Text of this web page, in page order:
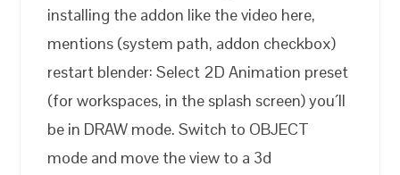
installing the addon like the video here,
mentions (system path, addon checkbox)
restart blender: Select 2D Animation preset
(for workspaces, in the splash screen) you´ll
be in DRAW mode. Switch to OBJECT
mode and move the view to a 3d